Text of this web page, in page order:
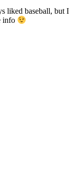
liked baseball, but I
info